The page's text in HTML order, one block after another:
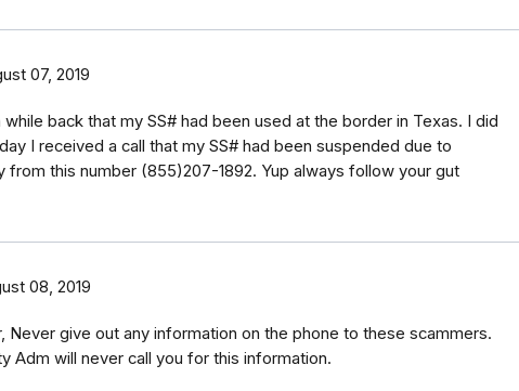
07, 2019
back that my SS# had been used at the border in Texas. I did
I received a call that my SS# had been suspended due to
from this number (855)207-1892. Yup always follow your gut
08, 2019
Never give out any information on the phone to these scammers.
Adm will never call you for this information.